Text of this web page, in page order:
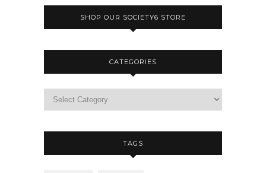
SHOP OUR SOCIETY6 STORE
CATEGORIES
TAGS